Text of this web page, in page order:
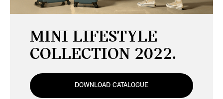
MINI LIFESTYLE
COLLECTION 2022.
DOWNLOAD CATALOGUE